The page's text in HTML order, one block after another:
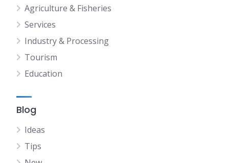
Agriculture & Fisheries
Services
Industry & Processing
Tourism
Education
Blog
Ideas
Tips